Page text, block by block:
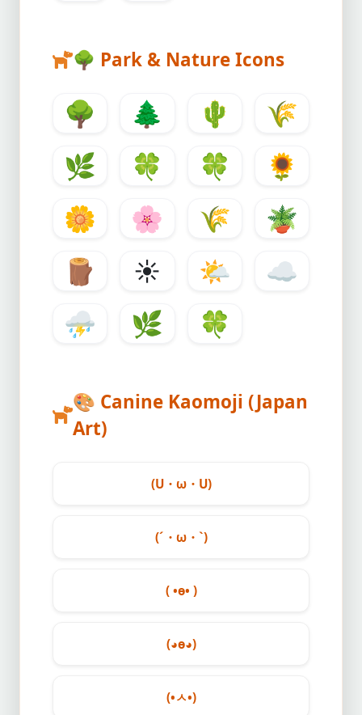
🌳 Park & Nature Icons
🌳 🌲 🌵
🌾
🌿
🍀 🍀
🌻
🌼
🌸 🌾
🪴
🪵
☀️ 🌤️
☁️
⛈️
🌿 🍀
🎨 Canine Kaomoji (Japan
Art)
(U・ω・U)
(´・ω・`)
( •ө• )
(◕ө◕)
(•ㅅ•)